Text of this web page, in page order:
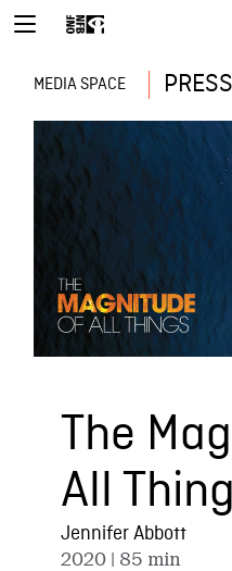
MEDIA SPACE
The
All
Jennifer Abbott
2020 | 85 min